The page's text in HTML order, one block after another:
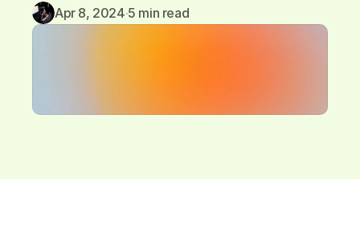
Apr 8, 2024·5 min read